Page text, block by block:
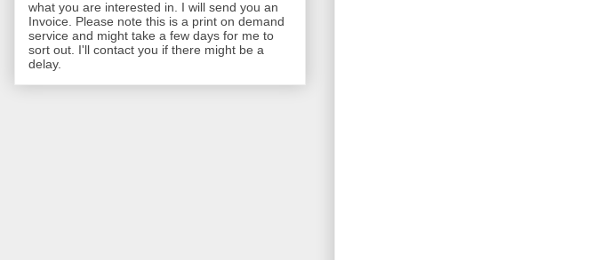
what you are interested in. I will send you an
Invoice. Please note this is a print on demand
service and might take a few days for me to
sort out. I'll contact you if there might be a
delay.